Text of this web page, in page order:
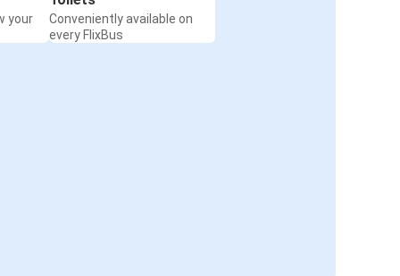
your
Conveniently available on
every FlixBus